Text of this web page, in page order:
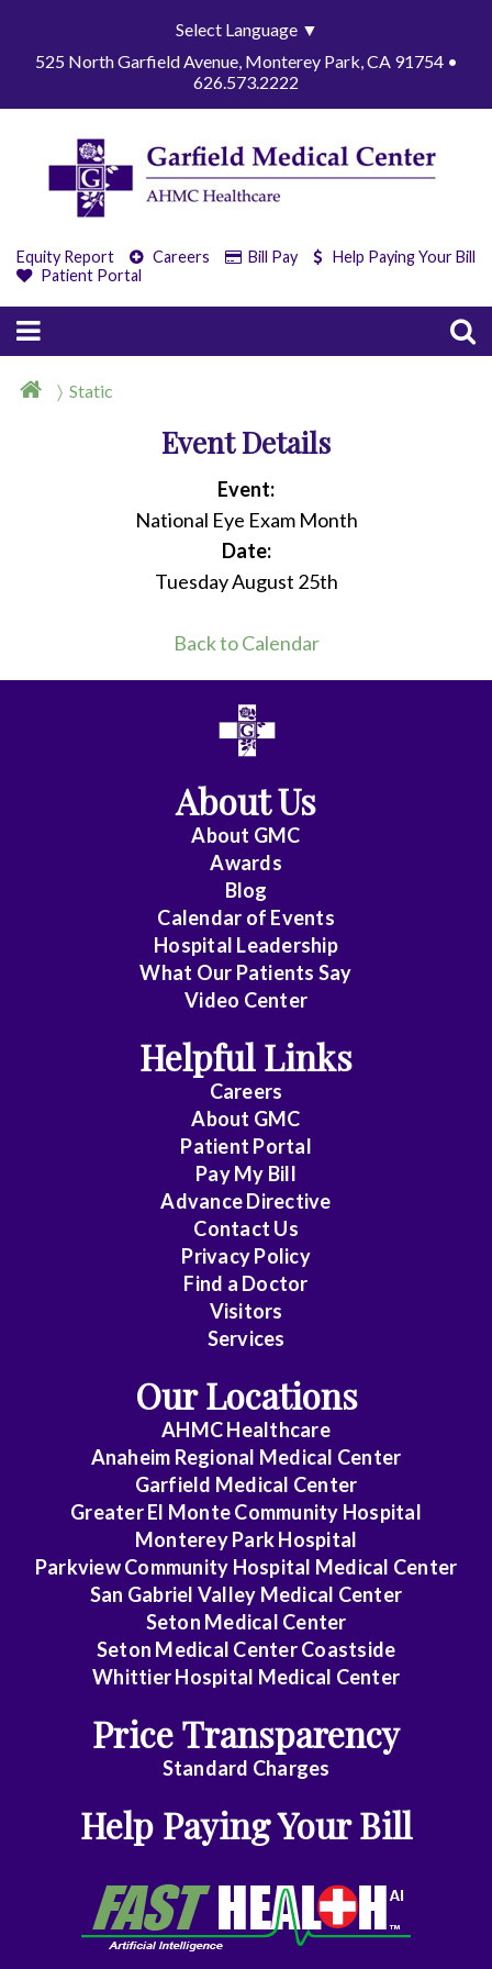
Select Language ▼
525 North Garfield Avenue, Monterey Park, CA 91754 •
626.573.2222
Equity Report Careers Bill Pay
Help Paying Your Bill
Patient Portal
Static
Event Details
Event:
National Eye Exam Month
Date:
Tuesday August 25th
Back to Calendar
About Us
About GMC
Awards
Blog
Calendar of Events
Hospital Leadership
What Our Patients Say
Video Center
Helpful Links
Careers
About GMC
Patient Portal
Pay My Bill
Advance Directive
Contact Us
Privacy Policy
Find a Doctor
Visitors
Services
Our Locations
AHMC Healthcare
Anaheim Regional Medical Center
Garfield Medical Center
Greater El Monte Community Hospital
Monterey Park Hospital
Parkview Community Hospital Medical Center
San Gabriel Valley Medical Center
Seton Medical Center
Seton Medical Center Coastside
Whittier Hospital Medical Center
Price Transparency
Standard Charges
Help Paying Your Bill